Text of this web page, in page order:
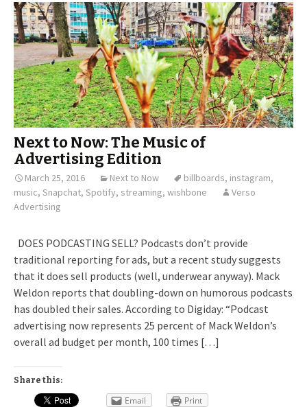
Next to Now: The Music of
Advertising Edition
March 25, 2016 Next to Now billboards, instagram,
music, Snapchat, Spotify, streaming, wishbone
Verso
Advertising
DOES PODCASTING SELL? Podcasts don’t provide
traditional reporting for ads, but a recent study suggests
that it does sell products (well, underwear anyway). Mack
Weldon reports that doubling-down on humorous podcasts
has doubled their sales. According to Digiday: “Podcast
advertising now represents 25 percent of Mack Weldon’s
overall ad budget per month, 100 times […]
Share this:
Email Print